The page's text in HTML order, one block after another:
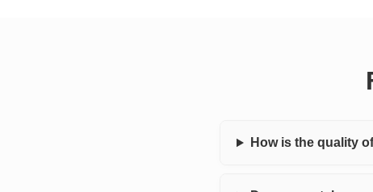
How is the quality